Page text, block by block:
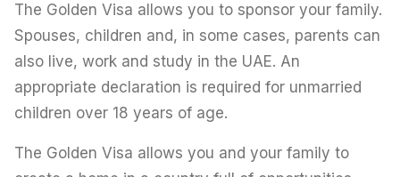
The Golden Visa allows you to sponsor your family.
Spouses, children and, in some cases, parents can
also live, work and study in the UAE. An
appropriate declaration is required for unmarried
children over 18 years of age.
The Golden Visa allows you and your family to